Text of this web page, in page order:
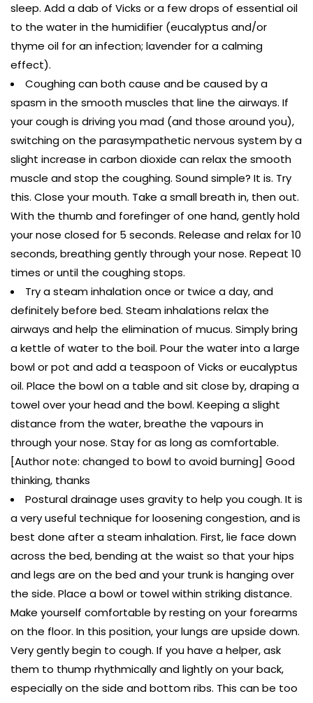
sleep. Add a dab of Vicks or a few drops of essential oil
to the water in the humidifier (eucalyptus and/or
thyme oil for an infection; lavender for a calming
effect).
Coughing can both cause and be caused by a
spasm in the smooth muscles that line the airways. If
your cough is driving you mad (and those around you),
switching on the parasympathetic nervous system by a
slight increase in carbon dioxide can relax the smooth
muscle and stop the coughing. Sound simple? It is. Try
this. Close your mouth. Take a small breath in, then out.
With the thumb and forefinger of one hand, gently hold
your nose closed for 5 seconds. Release and relax for 10
seconds, breathing gently through your nose. Repeat 10
times or until the coughing stops.
Try a steam inhalation once or twice a day, and
definitely before bed. Steam inhalations relax the
airways and help the elimination of mucus. Simply bring
a kettle of water to the boil. Pour the water into a large
bowl or pot and add a teaspoon of Vicks or eucalyptus
oil. Place the bowl on a table and sit close by, draping a
towel over your head and the bowl. Keeping a slight
distance from the water, breathe the vapours in
through your nose. Stay for as long as comfortable.
[Author note: changed to bowl to avoid burning] Good
thinking, thanks
Postural drainage uses gravity to help you cough. It is
a very useful technique for loosening congestion, and is
best done after a steam inhalation. First, lie face down
across the bed, bending at the waist so that your hips
and legs are on the bed and your trunk is hanging over
the side. Place a bowl or towel within striking distance.
Make yourself comfortable by resting on your forearms
on the floor. In this position, your lungs are upside down.
Very gently begin to cough. If you have a helper, ask
them to thump rhythmically and lightly on your back,
especially on the side and bottom ribs. This can be too